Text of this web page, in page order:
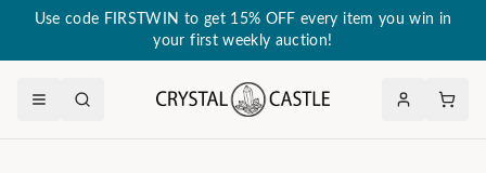
Use code FIRSTWIN to get 15% OFF every item you win in
your first weekly auction!